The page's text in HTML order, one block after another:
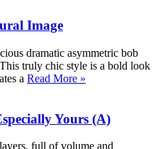
Image
dramatic asymmetric bob
truly chic style is a bold look
a Read More »
Yours (A)
full of volume and